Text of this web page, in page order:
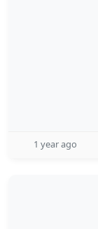
1 year ago